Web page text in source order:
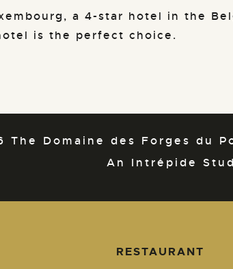
a 4-star hotel in the
is the perfect choice.
The Domaine des Forges du
An Intrépide
RESTAURANT